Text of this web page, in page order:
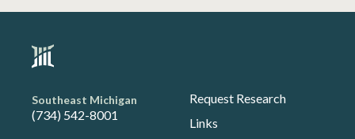
Southeast Michigan
(734) 542-8001
Request Research
Links